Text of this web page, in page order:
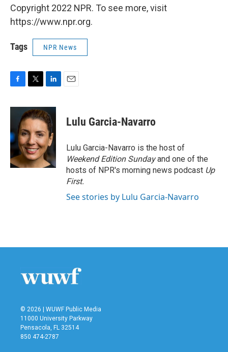
Copyright 2022 NPR. To see more, visit
https://www.npr.org.
Tags NPR News
F
c
o
o
k
T
i
t
t
e
r
L
n
k
e
d
I
n
E
Lulu Garcia-Navarro
Lulu Garcia-Navarro is the host of
Weekend Edition Sundayand one of the
hosts of NPR's morning news podcast Up
First.
See stories by Lulu Garcia-Navarro
© 2026 | WUWF Public Media
11000 University Parkway
Pensacola, FL 32514
850 474-2787